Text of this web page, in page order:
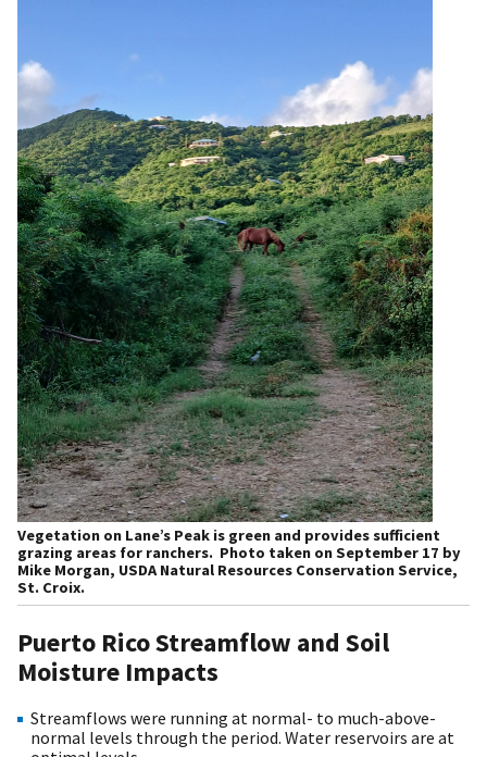
Vegetation on Lane’s Peak is green and provides sufficient
grazing areas for ranchers. Photo taken on September 17 by
Mike Morgan, USDA Natural Resources Conservation Service,
St. Croix.
Puerto Rico Streamflow and Soil
Moisture Impacts
Streamflows were running at normal- to much-above-
normal levels through the period. Water reservoirs are at